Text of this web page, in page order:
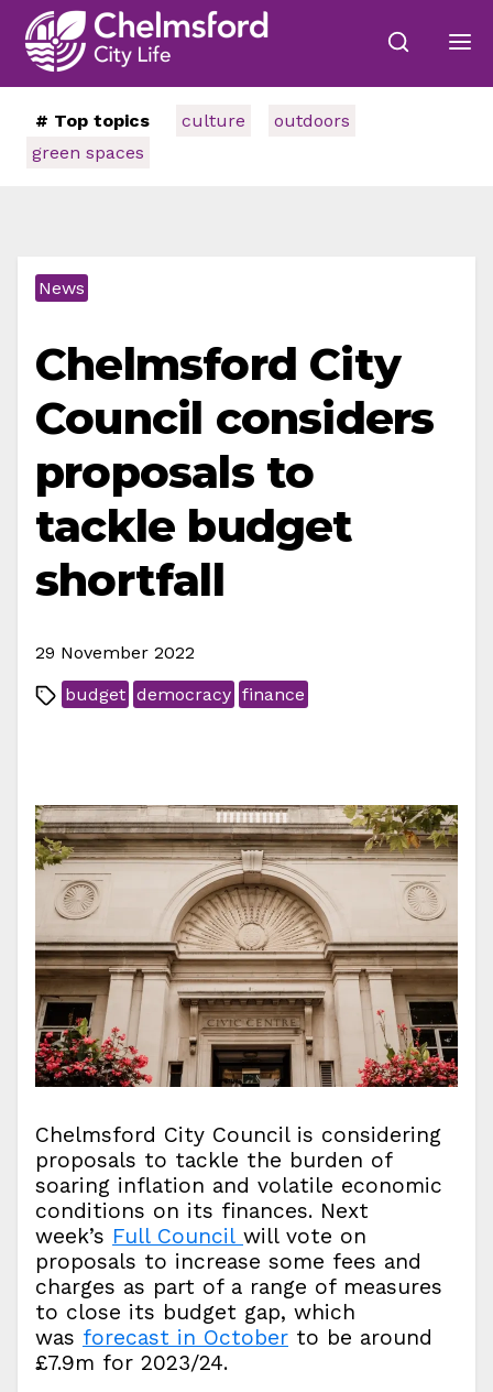
# Top topics culture
outdoors
green spaces
News
Chelmsford City
Council considers
proposals to
tackle budget
shortfall
29 November 2022
budget democracy finance
Chelmsford City Council is considering
proposals to tackle the burden of
soaring inflation and volatile economic
conditions on its finances. Next
week’s Full Council will vote on
proposals to increase some fees and
charges as part of a range of measures
to close its budget gap, which
was forecast in October to be around
£7.9m for 2023/24.